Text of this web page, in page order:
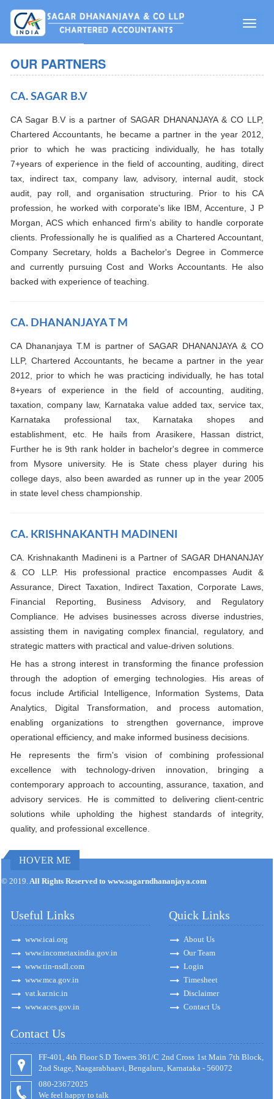
Toggle
OUR PARTNERS
CA. SAGAR B.V
CA Sagar B.V is a partner of SAGAR DHANANJAYA & CO LLP,
Chartered Accountants, he became a partner in the year 2012,
prior to which he was practicing individually, he has totally
7+years of experience in the field of accounting, auditing, direct
tax, indirect tax, company law, advisory, internal audit, stock
audit, pay roll, and organisation structuring. Prior to his CA
profession, he worked with corporate's like IBM, Accenture, J P
Morgan, ACS which enhanced firm's ability to handle corporate
clients. Professionally he is qualified as a Chartered Accountant,
Company Secretary, holds a Bachelor's Degree in Commerce
and currently pursuing Cost and Works Accountants. He also
backed with experience of teaching.
CA. DHANANJAYA T M
CA Dhananjaya T.M is partner of SAGAR DHANANJAYA & CO
LLP, Chartered Accountants, he became a partner in the year
2012, prior to which he was practicing individually, he has total
8+years of experience in the field of accounting, auditing,
taxation, company law, Karnataka value added tax, service tax,
Karnataka professional tax, Karnataka shopes and
establishment, etc. He hails from Arasikere, Hassan district,
Further he is 9th rank holder in bachelor's degree in commerce
from Mysore university. He is State chess player during his
college days, also been awarded as runner up in the year 2005
in state level chess championship.
CA. KRISHNAKANTH MADINENI
CA. Krishnakanth Madineni is a Partner of SAGAR DHANANJAY
& CO LLP. His professional practice encompasses Audit &
Assurance, Direct Taxation, Indirect Taxation, Corporate Laws,
Financial Reporting, Business Advisory, and Regulatory
Compliance. He advises businesses across diverse industries,
assisting them in navigating complex financial, regulatory, and
strategic matters with practical and value-driven solutions.
He has a strong interest in transforming the finance profession
through the adoption of emerging technologies. His areas of
focus include Artificial Intelligence, Information Systems, Data
Analytics, Digital Transformation, and process automation,
enabling organizations to strengthen governance, improve
operational efficiency, and make informed business decisions.
He represents the firm's vision of combining professional
excellence with technology-driven innovation, bringing a
contemporary approach to accounting, assurance, taxation, and
advisory services. He is committed to delivering client-centric
solutions while upholding the highest standards of integrity,
quality, and professional excellence.
HOVER ME
© 2019.All Rights Reserved to www.sagarndhananjaya.com
Useful Links
www.icai.org
www.incometaxindia.gov.in
www.tin-nsdl.com
www.mca.gov.in
vat.kar.nic.in
www.aces.gov.in
Quick Links
About Us
Our Team
Login
Timesheet
Disclaimer
Contact Us
Contact Us
FF-401, 4th Floor S.D Towers 361/C 2nd Cross 1st Main 7th Block,
2nd Stage, Naagarabhaavi, Bengaluru, Karnataka - 560072
080-23672025
We feel happy to talk